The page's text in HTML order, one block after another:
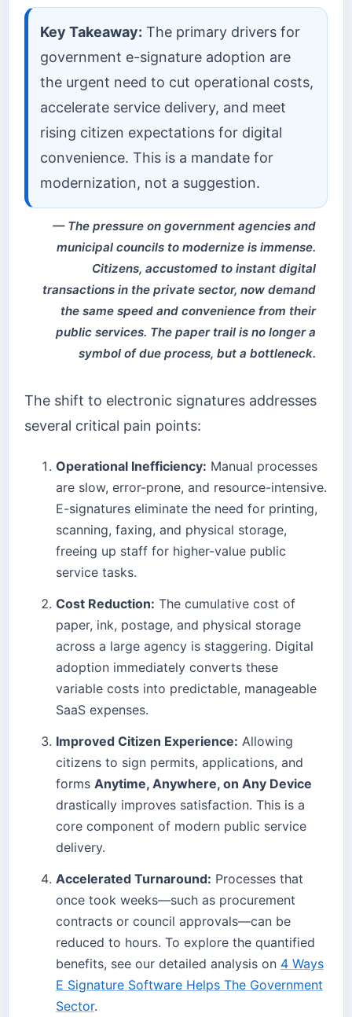
Key Takeaway: The primary drivers for
government e-signature adoption are
the urgent need to cut operational costs,
accelerate service delivery, and meet
rising citizen expectations for digital
convenience. This is a mandate for
modernization, not a suggestion.
The pressure on government agencies and
municipal councils to modernize is immense.
Citizens, accustomed to instant digital
transactions in the private sector, now demand
the same speed and convenience from their
public services. The paper trail is no longer a
symbol of due process, but a bottleneck.
The shift to electronic signatures addresses
several critical pain points:
Operational Inefficiency: Manual processes
are slow, error-prone, and resource-intensive.
E-signatures eliminate the need for printing,
scanning, faxing, and physical storage,
freeing up staff for higher-value public
service tasks.
Cost Reduction: The cumulative cost of
paper, ink, postage, and physical storage
across a large agency is staggering. Digital
adoption immediately converts these
variable costs into predictable, manageable
SaaS expenses.
Improved Citizen Experience: Allowing
citizens to sign permits, applications, and
forms Anytime, Anywhere, on Any Device
drastically improves satisfaction. This is a
core component of modern public service
delivery.
Accelerated Turnaround: Processes that
once took weeks—such as procurement
contracts or council approvals—can be
reduced to hours. To explore the quantified
benefits, see our detailed analysis on 4 Ways
E Signature Software Helps The Government
Sector.